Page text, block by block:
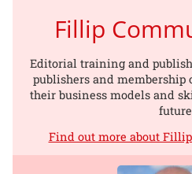
Fillip
Editorial training and
publishers and membership
their business models and
Find out more about